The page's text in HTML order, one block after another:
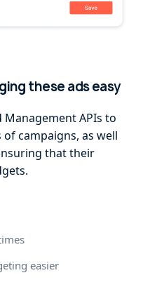
these ads easy
APIs to
campaigns, as well
that their
easier